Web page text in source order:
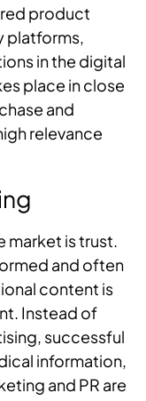
product
platforms,
in the digital
place in close
and
relevance
market is trust.
and often
content is
Instead of
successful
information,
and PR are